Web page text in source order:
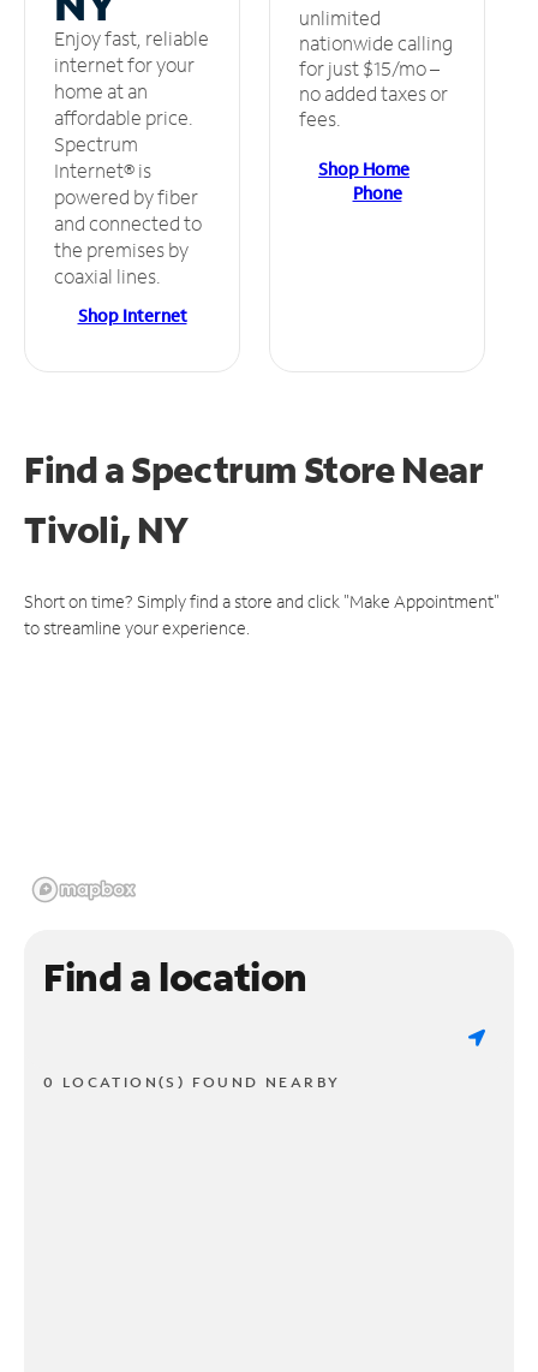
Enjoy fast, reliable
internet for your
home at an
affordable price.
Spectrum
Internet® is
powered by fiber
and connected to
the premises by
coaxial lines.
Shop Internet
unlimited
nationwide calling
for just $15/mo –
no added taxes or
fees.
Shop Home
Phone
Find a Spectrum StoreNear
Tivoli, NY
Short on time? Simply find a store and click "Make Appointment"
to streamline your experience.
Find a location
0 LOCATION(S) FOUND NEARBY